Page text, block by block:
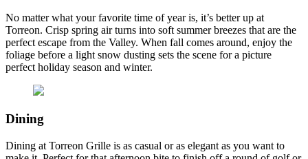
No matter what your favorite time of year is, it’s better up at
Torreon. Crisp spring air turns into soft summer breezes that are the
perfect escape from the Valley. When fall comes around, enjoy the
foliage before a light snow dusting sets the scene for a picture
perfect holiday season and winter.
Dining
Dining at Torreon Grille is as casual or as elegant as you want to